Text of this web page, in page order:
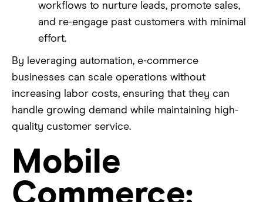
workflows to nurture leads, promote sales,
and re-engage past customers with minimal
effort.
By leveraging automation, e-commerce
businesses can scale operations without
increasing labor costs, ensuring that they can
handle growing demand while maintaining high-
quality customer service.
Mobile